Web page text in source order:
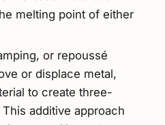
melting point of either
or repoussé
or displace metal,
to create three-
additive approach